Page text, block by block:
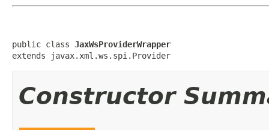
public class JaxWsProviderWrapper
extends javax.xml.ws.spi.Provider
Constructor